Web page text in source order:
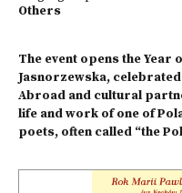
Others
The event opens the Year
Jasnorzewska,
Abroad and cultural
life and work of one of
poets, often called “the